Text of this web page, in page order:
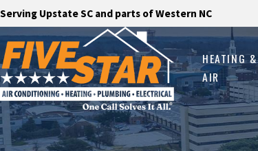
Serving Upstate SC and parts of Western NC
HEATING &
AIR